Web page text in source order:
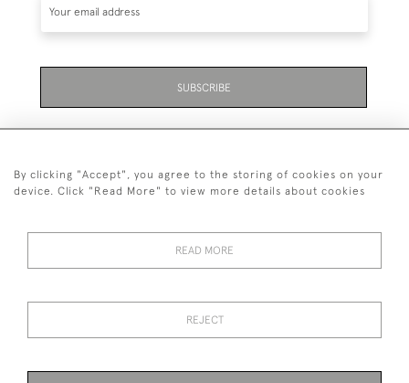
SUBSCRIBE
+447711158005
© 2026 Bradley Gent Ltd
By clicking "Accept", you agree to the storing of cookies on your
device. Click "Read More" to view more details about cookies
READ MORE
REJECT